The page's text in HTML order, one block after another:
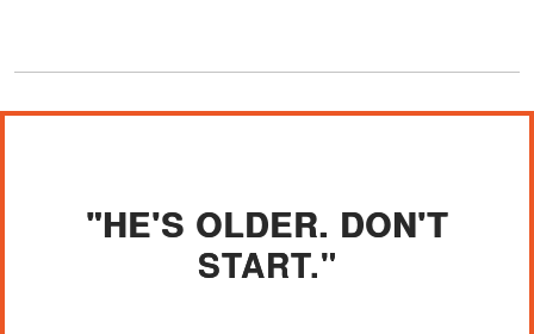
"HE'S OLDER. DON'T
START."